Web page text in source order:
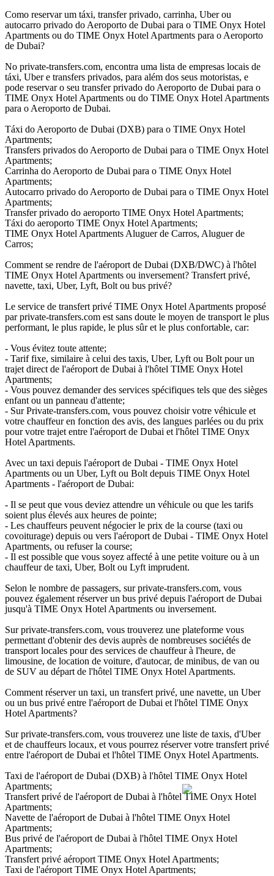
Como reservar um táxi, transfer privado, carrinha, Uber ou
autocarro privado do Aeroporto de Dubai para o TIME Onyx Hotel
Apartments ou do TIME Onyx Hotel Apartments para o Aeroporto
de Dubai?
No private-transfers.com, encontra uma lista de empresas locais de
táxi, Uber e transfers privados, para além dos seus motoristas, e
pode reservar o seu transfer privado do Aeroporto de Dubai para o
TIME Onyx Hotel Apartments ou do TIME Onyx Hotel Apartments
para o Aeroporto de Dubai.
Táxi do Aeroporto de Dubai (DXB) para o TIME Onyx Hotel
Apartments;
Transfers privados do Aeroporto de Dubai para o TIME Onyx Hotel
Apartments;
Carrinha do Aeroporto de Dubai para o TIME Onyx Hotel
Apartments;
Autocarro privado do Aeroporto de Dubai para o TIME Onyx Hotel
Apartments;
Transfer privado do aeroporto TIME Onyx Hotel Apartments;
Táxi do aeroporto TIME Onyx Hotel Apartments;
TIME Onyx Hotel Apartments Aluguer de Carros, Aluguer de
Carros;
Comment se rendre de l'aéroport de Dubai (DXB/DWC) à l'hôtel
TIME Onyx Hotel Apartments ou inversement? Transfert privé,
navette, taxi, Uber, Lyft, Bolt ou bus privé?
Le service de transfert privé TIME Onyx Hotel Apartments proposé
par private-transfers.com est sans doute le moyen de transport le plus
performant, le plus rapide, le plus sûr et le plus confortable, car:
- Vous évitez toute attente;
- Tarif fixe, similaire à celui des taxis, Uber, Lyft ou Bolt pour un
trajet direct de l'aéroport de Dubai à l'hôtel TIME Onyx Hotel
Apartments;
- Vous pouvez demander des services spécifiques tels que des sièges
enfant ou un panneau d'attente;
- Sur Private-transfers.com, vous pouvez choisir votre véhicule et
votre chauffeur en fonction des avis, des langues parlées ou du prix
pour votre trajet entre l'aéroport de Dubai et l'hôtel TIME Onyx
Hotel Apartments.
Avec un taxi depuis l'aéroport de Dubai - TIME Onyx Hotel
Apartments ou un Uber, Lyft ou Bolt depuis TIME Onyx Hotel
Apartments - l'aéroport de Dubai:
- Il se peut que vous deviez attendre un véhicule ou que les tarifs
soient plus élevés aux heures de pointe;
- Les chauffeurs peuvent négocier le prix de la course (taxi ou
covoiturage) depuis ou vers l'aéroport de Dubai - TIME Onyx Hotel
Apartments, ou refuser la course;
- Il est possible que vous soyez affecté à une petite voiture ou à un
chauffeur de taxi, Uber, Bolt ou Lyft imprudent.
Selon le nombre de passagers, sur private-transfers.com, vous
pouvez également réserver un bus privé depuis l'aéroport de Dubai
jusqu'à TIME Onyx Hotel Apartments ou inversement.
Sur private-transfers.com, vous trouverez une plateforme vous
permettant d'obtenir des devis auprès de nombreuses sociétés de
transport locales pour des services de chauffeur à l'heure, de
limousine, de location de voiture, d'autocar, de minibus, de van ou
de SUV au départ de l'hôtel TIME Onyx Hotel Apartments.
Comment réserver un taxi, un transfert privé, une navette, un Uber
ou un bus privé entre l'aéroport de Dubai et l'hôtel TIME Onyx
Hotel Apartments?
Sur private-transfers.com, vous trouverez une liste de taxis, d'Uber
et de chauffeurs locaux, et vous pourrez réserver votre transfert privé
entre l'aéroport de Dubai et l'hôtel TIME Onyx Hotel Apartments.
Taxi de l'aéroport de Dubai (DXB) à l'hôtel TIME Onyx Hotel
Apartments;
Transfert privé de l'aéroport de Dubai à l'hôtel TIME Onyx Hotel
Apartments;
Navette de l'aéroport de Dubai à l'hôtel TIME Onyx Hotel
Apartments;
Bus privé de l'aéroport de Dubai à l'hôtel TIME Onyx Hotel
Apartments;
Transfert privé aéroport TIME Onyx Hotel Apartments;
Taxi de l'aéroport TIME Onyx Hotel Apartments;